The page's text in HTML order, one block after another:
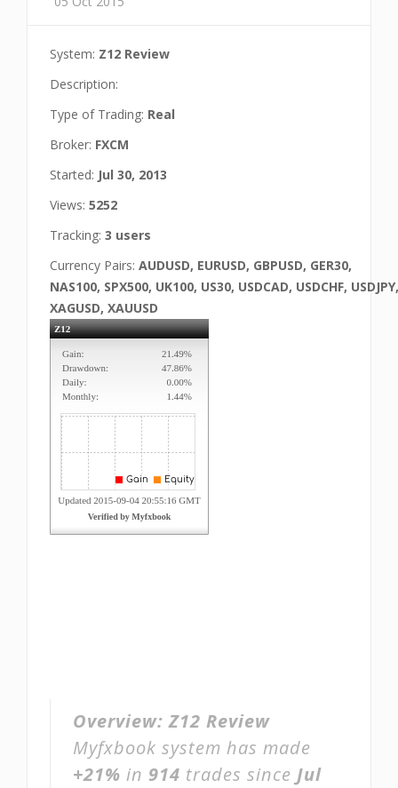
System: Z12 Review
Description:
Type of Trading: Real
Broker: FXCM
Started: Jul 30, 2013
Views: 5252
Tracking: 3 users
Currency Pairs: AUDUSD, EURUSD, GBPUSD, GER30,
NAS100, SPX500, UK100, US30, USDCAD, USDCHF, USDJPY,
XAGUSD, XAUUSD
Overview:Z12 Review
Myfxbook system has made
+21% in 914 trades since Jul